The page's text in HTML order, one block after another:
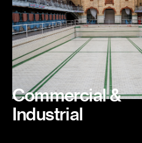
Commercial &
Industrial